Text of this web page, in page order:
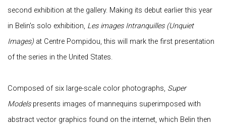
second exhibition at the gallery. Making its debut earlier this year
in Belin's solo exhibition, Les images Intranquilles (Unquiet
Images) at Centre Pompidou, this will mark the first presentation
of the series in the United States.
Composed of six large-scale color photographs, Super
Modelspresents images of mannequins superimposed with
abstract vector graphics found on the internet, which Belin then